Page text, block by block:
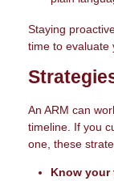
Staying
time to evaluate
An ARM can
timeline. If you
one, these
Know your